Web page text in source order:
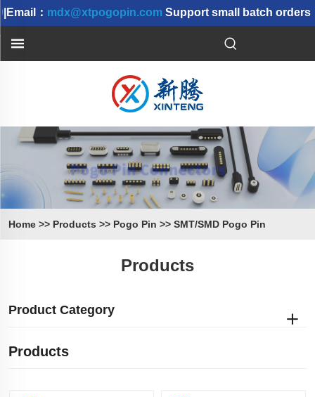
： mdx@xtpogopin.com Support small batch orders |
Home >> Products >> Pogo Pin >> SMT/SMD Pogo Pin
Products
Product Category
Products